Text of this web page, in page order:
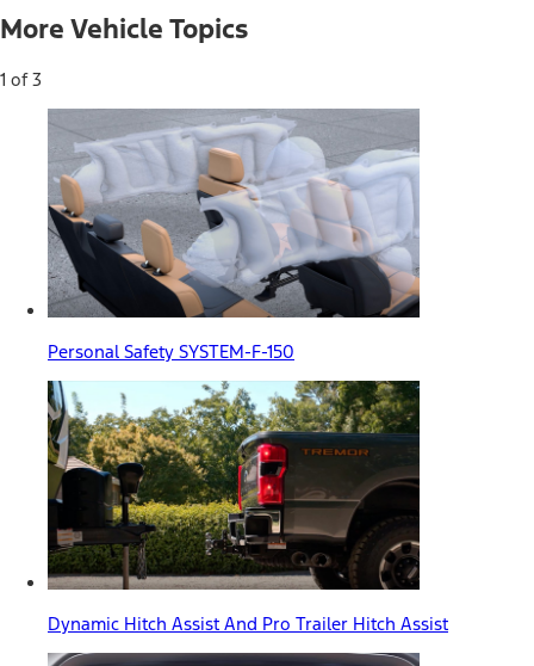
More Vehicle Topics
1 of 3
Personal Safety SYSTEM-F-150
Dynamic Hitch Assist And Pro Trailer Hitch Assist